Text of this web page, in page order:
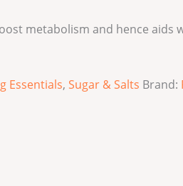
metabolism and hence aids
Essentials, Sugar & Salts Brand: